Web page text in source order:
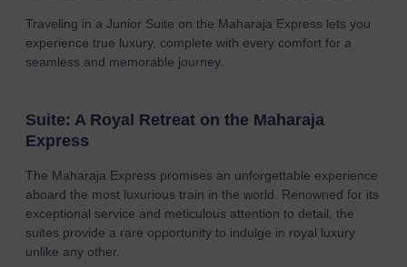
Traveling in a Junior Suite on the Maharaja Express lets you
experience true luxury, complete with every comfort for a
seamless and memorable journey.
Suite: A Royal Retreat on the Maharaja
Express
The Maharaja Express promises an unforgettable experience
aboard the most luxurious train in the world. Renowned for its
exceptional service and meticulous attention to detail, the
suites provide a rare opportunity to indulge in royal luxury
unlike any other.